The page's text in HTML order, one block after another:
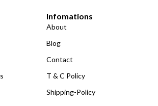
Infomations
About
Blog
Contact
T & C Policy
Shipping-Policy